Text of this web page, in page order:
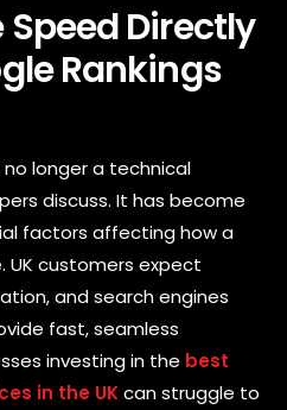
Directly
Rankings
no longer a technical
discuss. It has become
factors affecting how a
UK customers expect
and search engines
fast, seamless
investing in the best
in the UKcan struggle to